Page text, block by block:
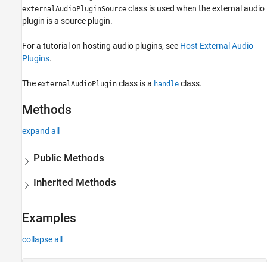
See Also
externalAudioPluginSource class is used when the external audio
plugin is a source plugin.
For a tutorial on hosting audio plugins, see Host External Audio
Plugins.
The externalAudioPlugin class is a handle class.
Methods
expand all
Public Methods
Inherited Methods
Examples
collapse all